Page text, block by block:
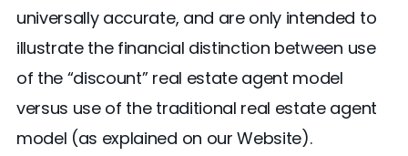
universally accurate, and are only intended to
illustrate the financial distinction between use
of the “discount” real estate agent model
versus use of the traditional real estate agent
model (as explained on our Website).